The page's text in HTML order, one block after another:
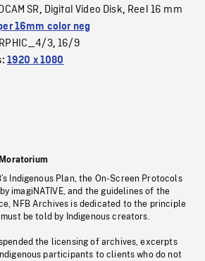
SR, Digital Video Disk, Reel 16 mm
16mm color neg
3,16/9
1920 x 1080
Indigenous Plan, the On-Screen Protocols
imagiNATIVE, and the guidelines of the
NFB Archives is dedicated to the principle
be told by Indigenous creators.
the licensing of archives, excerpts
participants to clients who do not